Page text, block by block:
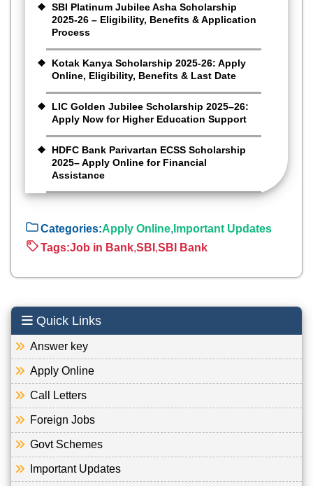
SBI Platinum Jubilee Asha Scholarship
2025-26 – Eligibility, Benefits & Application
Process
Kotak Kanya Scholarship 2025-26: Apply
Online, Eligibility, Benefits & Last Date
LIC Golden Jubilee Scholarship 2025–26:
Apply Now for Higher Education Support
HDFC Bank Parivartan ECSS Scholarship
2025– Apply Online for Financial
Assistance
Categories:Apply Online, Important Updates
Tags:Job in Bank,SBI ,SBI Bank
Quick Links
Answer key
Apply Online
Call Letters
Foreign Jobs
Govt Schemes
Important Updates